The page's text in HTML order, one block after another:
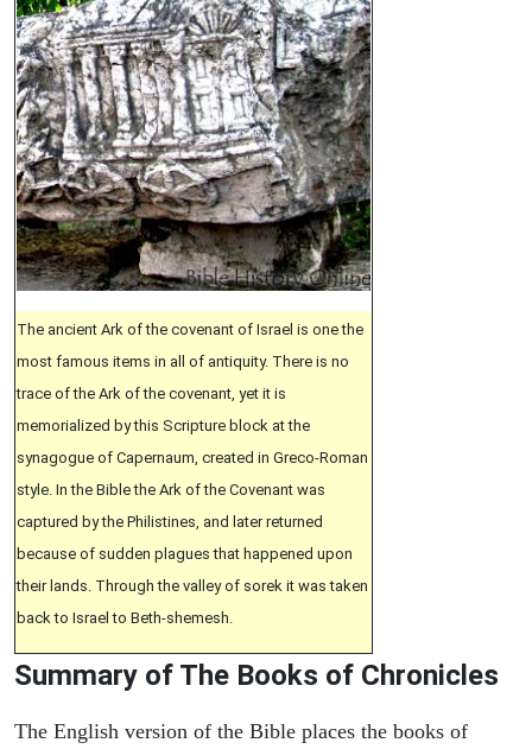
The ancient Ark of the covenant of Israel is one the
most famous items in all of antiquity. There is no
trace of the Ark of the covenant, yet it is
memorialized by this Scripture block at the
synagogue of Capernaum, created in Greco-Roman
style. In the Bible the Ark of the Covenant was
captured by the Philistines, and later returned
because of sudden plagues that happened upon
their lands. Through the valley of sorek it was taken
back to Israel to Beth-shemesh.
Summary of The Books of Chronicles
The English version of the Bible places the books of